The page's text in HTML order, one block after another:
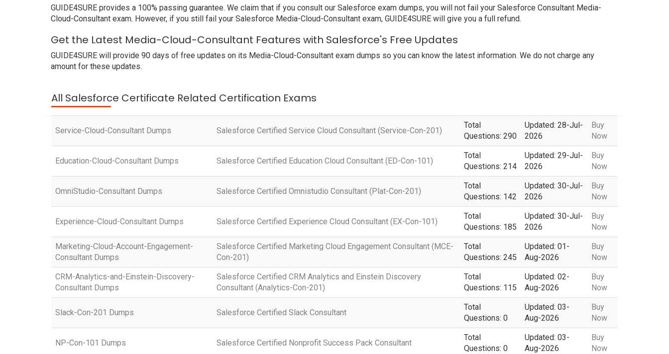
GUIDE4SURE provides a 100% passing guarantee. We claim that if you consult our Salesforce exam dumps, you will not fail your Salesforce Consultant Media-
Cloud-Consultant exam. However, if you still fail your Salesforce Media-Cloud-Consultant exam, GUIDE4SURE will give you a full refund.
Get the Latest Media-Cloud-Consultant Features with Salesforce's Free Updates
GUIDE4SURE will provide 90 days of free updates on its Media-Cloud-Consultant exam dumps so you can know the latest information. We do not charge any
amount for these updates.
All Salesforce Certificate Related Certification Exams
Service-Cloud-Consultant Dumps Salesforce Certified Service Cloud Consultant (Service-Con-201)
Total
Questions: 290
Updated: 28-Jul-
2026
Buy
Now
Education-Cloud-Consultant Dumps Salesforce Certified Education Cloud Consultant (ED-Con-101)
Total
Questions: 214
Updated: 29-Jul-
2026
Buy
Now
OmniStudio-Consultant Dumps Salesforce Certified Omnistudio Consultant (Plat-Con-201)
Total
Questions: 142
Updated: 30-Jul-
2026
Buy
Now
Experience-Cloud-Consultant Dumps Salesforce Certified Experience Cloud Consultant (EX-Con-101)
Total
Questions: 185
Updated: 30-Jul-
2026
Buy
Now
Marketing-Cloud-Account-Engagement-
Consultant Dumps
Salesforce Certified Marketing Cloud Engagement Consultant (MCE-
Con-201)
Total
Questions: 245
Updated: 01-
Aug-2026
Buy
Now
CRM-Analytics-and-Einstein-Discovery-
Consultant Dumps
Salesforce Certified CRM Analytics and Einstein Discovery
Consultant (Analytics-Con-201)
Total
Questions: 115
Updated: 02-
Aug-2026
Buy
Now
Slack-Con-201 Dumps Salesforce Certified Slack Consultant
Total
Questions: 0
Updated: 03-
Aug-2026
Buy
Now
NP-Con-101 Dumps Salesforce Certified Nonprofit Success Pack Consultant
Total
Questions: 0
Updated: 03-
Aug-2026
Buy
Now